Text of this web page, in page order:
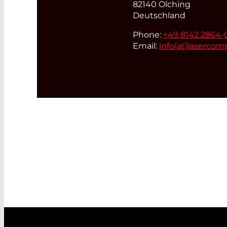
82140 Olching
Deutschland
Phone: +49 8142 2864-
Email: info(at)